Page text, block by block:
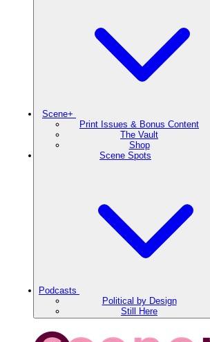
Scene+
Print Issues & Bonus Content
The Vault
Shop
Scene Spots
Podcasts
Political by Design
Still Here